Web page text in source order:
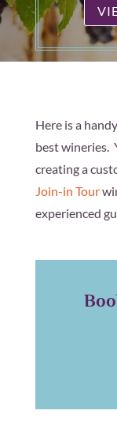
Here is a
best wineries.
creating a
Join-in Tour
experienced